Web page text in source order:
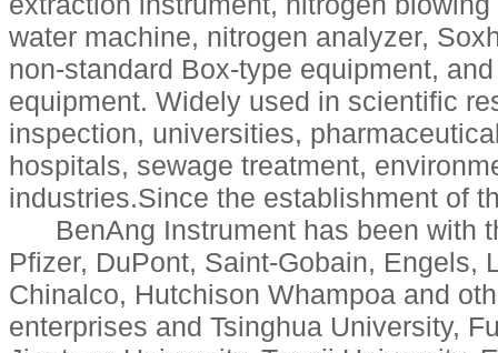
water machine, nitrogen analyzer,
non-standard Box-type equipment,
equipment. Widely used in scientific
inspection, universities,
hospitals, sewage treatment,
industries.Since the establishment of
BenAng Instrument has been with
Pfizer, DuPont, Saint-Gobain, Engels,
Chinalco, Hutchison Whampoa and
enterprises and Tsinghua University,